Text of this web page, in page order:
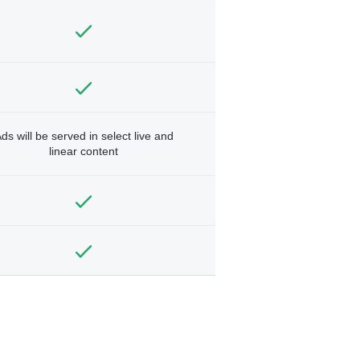
will be served in select live and
linear content